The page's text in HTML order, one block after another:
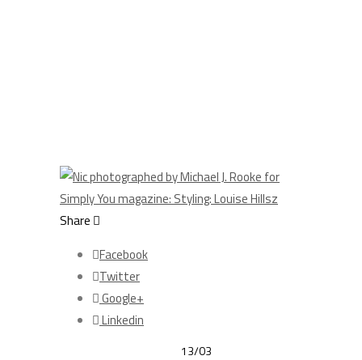
Share
Facebook
Twitter
Google+
Linkedin
13/03